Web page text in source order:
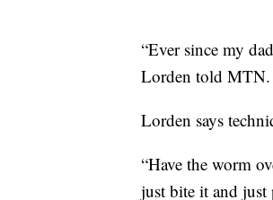
“Ever since my
Lorden told MTN.
Lorden says
“Have the worm
just bite it and